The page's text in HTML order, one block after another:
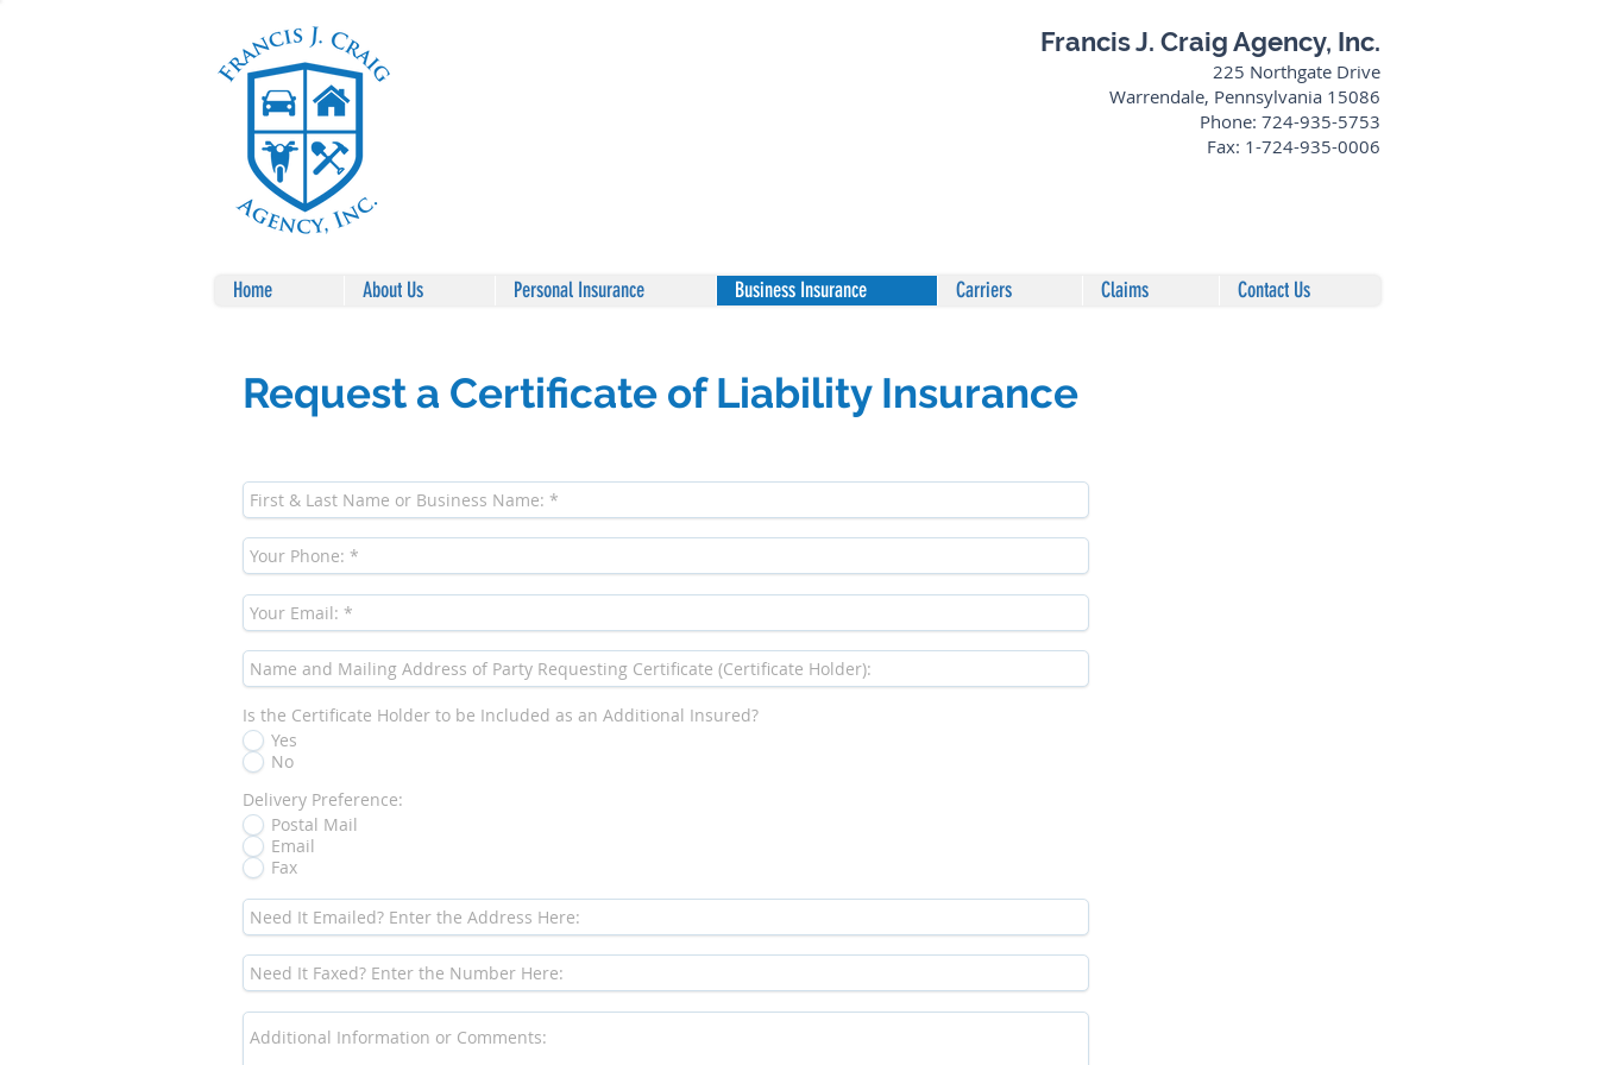
Francis J. Craig Agency, Inc.
225 Northgate Drive
Warrendale, Pennsylvania 15086
Phone: 724-935-5753
Fax: 1-724-935-0006
Home About Us Personal Insurance Business Insurance Carriers Claims Contact Us
Request a Certificate of Liability Insurance
Is the Certificate Holder to be Included as an Additional Insured?
Yes
No
Delivery Preference:
Postal Mail
Email
Fax